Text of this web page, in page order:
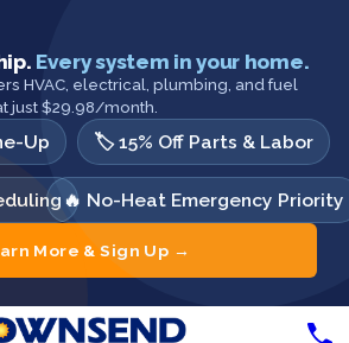
Every system in your home.
HVAC, electrical, plumbing, and fuel
just $29.98/month.
Up 🏷️ 15% Off Parts & Labor
🔥 No-Heat Emergency Priority
More & Sign Up →